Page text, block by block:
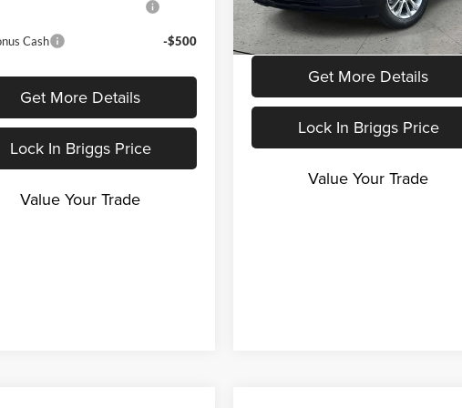
Cash -$500
Get More Details
Lock In Briggs Price
Value Your Trade
In Stock Ext.
Payment Deferral For Well-Qualified
Buyers When Financed w/ GM Financial
Get More Details
Lock In Briggs Price
Value Your Trade